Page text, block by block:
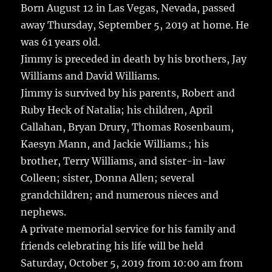
Born August 12 in Las Vegas, Nevada, passed
away Thursday, September 5, 2019 at home.He
was 61 years old.
Jimmy is preceded in death by his brothers, Jay
Williams and David Williams.
Jimmy is survived by his parents, Robert and
Ruby Heck of Natalia; his children, April
Callahan, Bryan Drury, Thomas Rosenbaum,
Kaesyn Mann, and Jackie Williams.; his
brother, Terry Williams, and sister-in-law
Colleen; sister, Donna Allen; several
grandchildren; and numerous nieces and
nephews.
A private memorial service for his family and
friends celebrating his life will be held
Saturday, October 5, 2019 from 10:00 am from